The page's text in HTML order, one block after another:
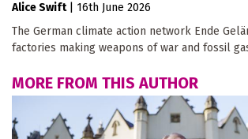
Alice Swift
16th June 2026
The German climate action network Ende
factories making weapons of war and fossil
MORE FROM THIS AUTHOR
Keep up to date
Sign up for The Ecologist weekly
get the best of our reporting and
from the previous seven days.